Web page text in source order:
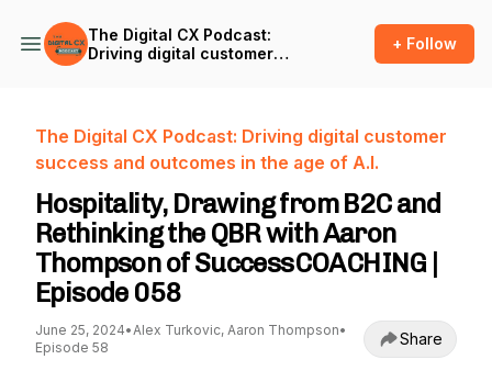
The Digital CX Podcast:
Driving digital customer
+ Follow
The Digital CX Podcast: Driving digital customer
success and outcomes in the age of A.I.
Hospitality, Drawing from B2C and
Rethinking the QBR with Aaron
Thompson of SuccessCOACHING |
Episode 058
June 25, 2024•Alex Turkovic, Aaron Thompson•
Episode 58
Share